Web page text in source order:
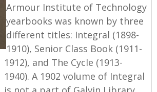
Armour Institute of Technology
yearbooks was known by three
different titles: Integral (1898-
1910), Senior Class Book (1911-
1912), and The Cycle (1913-
1940). A 1902 volume of Integral